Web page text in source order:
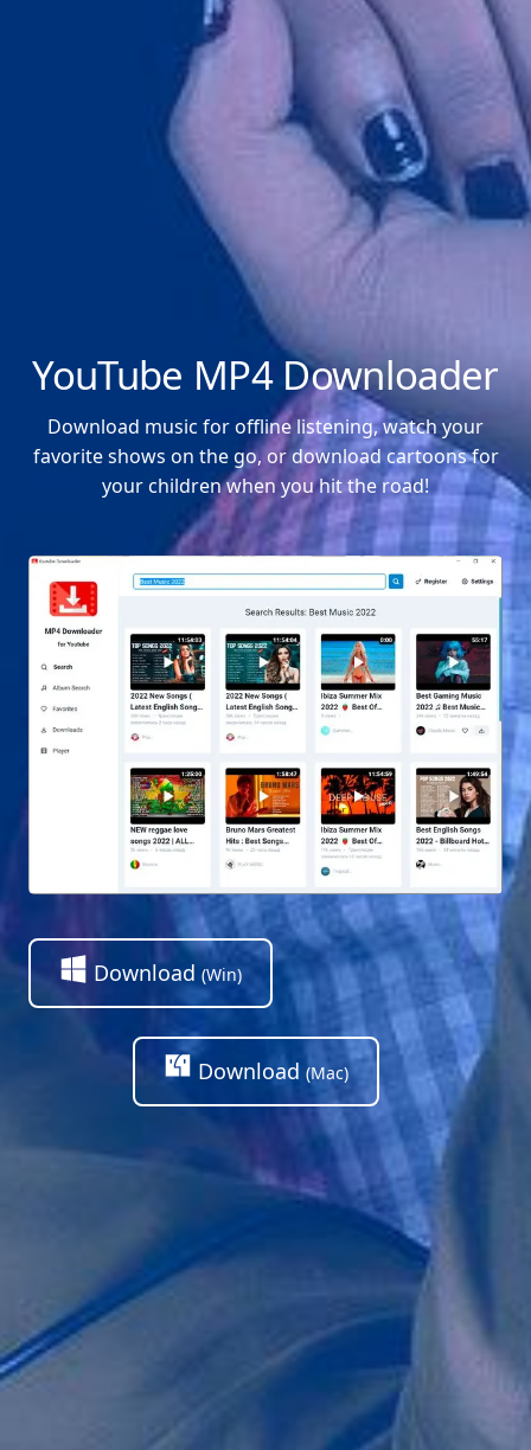
YouTube MP4 Downloader
Download music for offline listening, watch your
favorite shows on the go, or download cartoons for
your children when you hit the road!
Download (Win)
Download (Mac)